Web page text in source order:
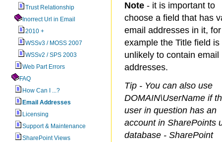
Trust Relationship
Inorrect Url in Email
2010 +
WSSv3 / MOSS 2007
WSSv2 / SPS 2003
Web Part Errors
FAQ
How Can I ...?
Email Addresses
Licensing
Support & Maintenance
SharePoint Views
Note - it is important to
choose a field that has
email addresses in it, for
example the Title field is
unlikely to contain email
addresses.
Tip - You can also use
DOMAIN\UserName if
user in question has an
account in SharePoints
database - SharePoint